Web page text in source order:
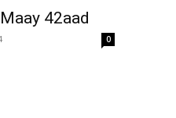
42aad
0